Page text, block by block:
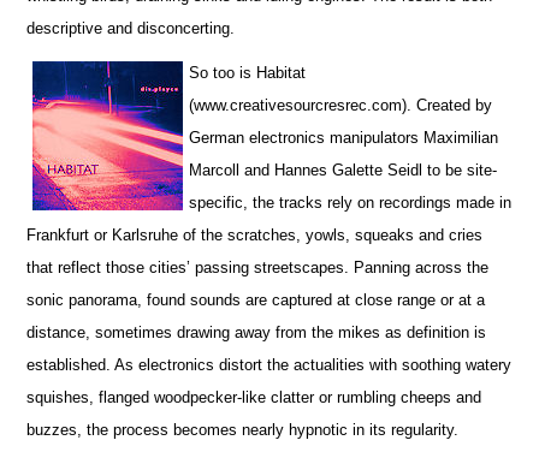
descriptive and disconcerting.
So too is Habitat
(www.creativesourcresrec.com). Created by
German electronics manipulators Maximilian
Marcoll and Hannes Galette Seidl to be site-
specific, the tracks rely on recordings made in
Frankfurt or Karlsruhe of the scratches, yowls, squeaks and cries
that reflect those cities’ passing streetscapes. Panning across the
sonic panorama, found sounds are captured at close range or at a
distance, sometimes drawing away from the mikes as definition is
established. As electronics distort the actualities with soothing watery
squishes, flanged woodpecker-like clatter or rumbling cheeps and
buzzes, the process becomes nearly hypnotic in its regularity.